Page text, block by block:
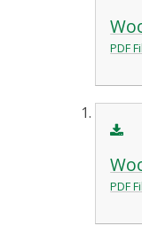
PDF
PDF